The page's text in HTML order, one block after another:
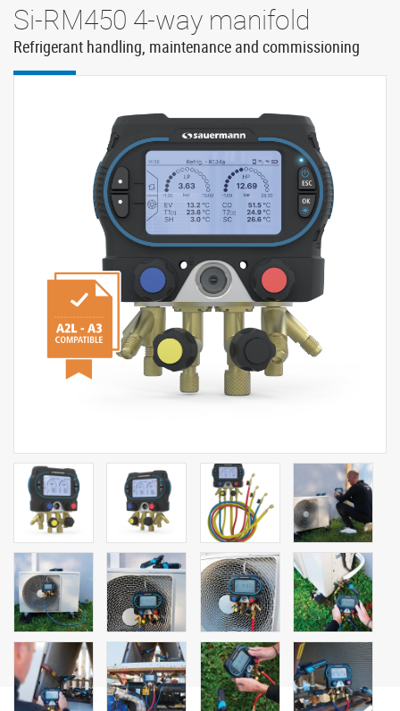
Si-RM450 4-way manifold
Refrigerant handling, maintenance and commissioning